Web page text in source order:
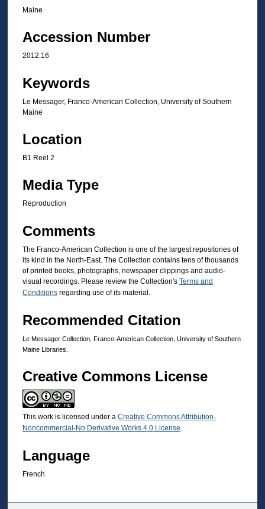
Maine
Accession Number
2012.16
Keywords
Le Messager, Franco-American Collection, University of Southern
Maine
Location
B1 Reel 2
Media Type
Reproduction
Comments
The Franco-American Collection is one of the largest repositories of
its kind in the North-East. The Collection contains tens of thousands
of printed books, photographs, newspaper clippings and audio-
visual recordings. Please review the Collection's Terms and
Conditions regarding use of its material.
Recommended Citation
Le Messager Collection, Franco-American Collection, University of Southern
Maine Libraries.
Creative Commons License
This work is licensed under a Creative Commons Attribution-
Noncommercial-No Derivative Works 4.0 License.
Language
French